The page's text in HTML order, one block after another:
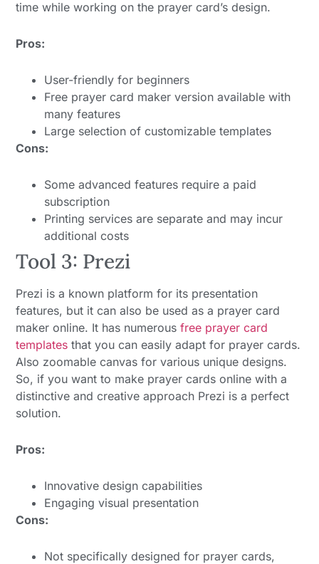
time while working on the prayer card’s design.
Pros:
User-friendly for beginners
Free prayer card maker version available with
many features
Large selection of customizable templates
Cons:
Some advanced features require a paid
subscription
Printing services are separate and may incur
additional costs
Tool 3: Prezi
Prezi is a known platform for its presentation
features, but it can also be used as a prayer card
maker online. It has numerousfree prayer card
templates that you can easily adapt for prayer cards.
Also zoomable canvas for various unique designs.
So, if you want to make prayer cards online with a
distinctive and creative approach Prezi is a perfect
solution.
Pros:
Innovative design capabilities
Engaging visual presentation
Cons:
Not specifically designed for prayer cards,